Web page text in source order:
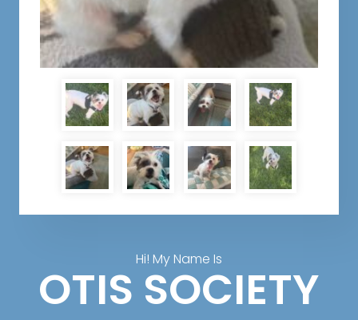
Hi! My Name Is
OTIS SOCIETY